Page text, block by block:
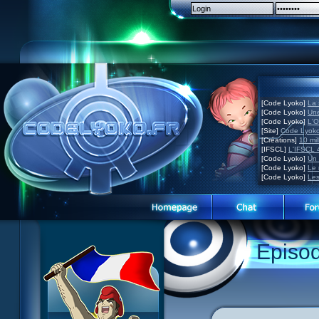
[Code Lyoko] La
[Code Lyoko]
[Code Lyoko]
[Site] Code
[Créations] 10
[IFSCL] L'IFSCL
[Code Lyoko] Un
[Code Lyoko] Le
[Code Lyoko]